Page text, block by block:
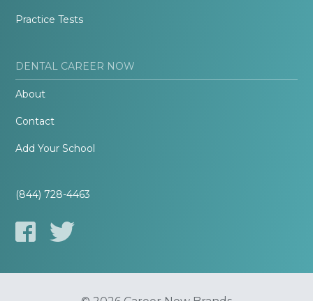
Practice Tests
DENTAL CAREER NOW
About
Contact
Add Your School
(844) 728-4463